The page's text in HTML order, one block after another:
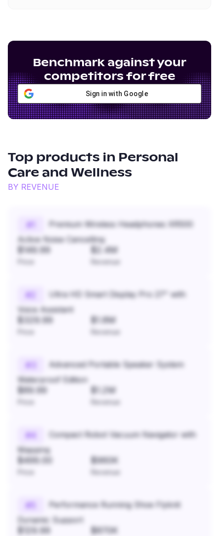
Benchmark against your
competitors for free
Sign in with Google
Top products in Personal
Care and Wellness
BY REVENUE
#
Premium Wireless Headphones XR500
Active Noise Cancelling
$149.99 $2.4M
Revenue
#
Ultra HD Smart Display Pro 27" with
Voice Assistant
$329.99 $1.8M
Revenue
#
Advanced Portable Speaker System
Waterproof Edition
$89.99 $1.2M
Revenue
#4
Compact Robot Vacuum Navigator with
Mapping
$499.00 $960K
Revenue
#
Performance Running Shoe Flyknit
Dynamic Support
$129.99 $870K